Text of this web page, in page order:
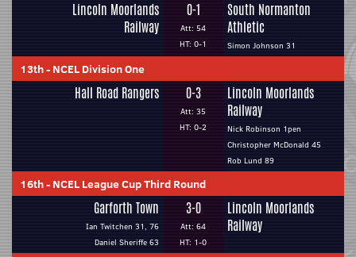
Lincoln Moorlands
Railway
0-1
Att: 54
HT: 0-1
South Normanton
Athletic
Simon Johnson 31
13th- NCEL Division One
Hall Road Rangers 0-3
Att: 35
HT: 0-2
Lincoln Moorlands
Railway
Nick Robinson 1pen
Christopher McDonald 45
Rob Lund 89
16th- NCEL League Cup Third Round
Garforth Town
Ian Twitchen 31, 76
Daniel Sheriffe 63
3-0
Att: 64
HT: 1-0
Lincoln Moorlands
Railway